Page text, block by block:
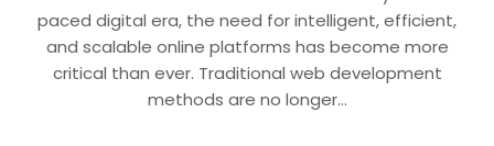
paced digital era, the need for intelligent, efficient,
and scalable online platforms has become more
critical than ever. Traditional web development
methods are no longer…